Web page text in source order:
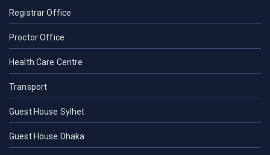
Registrar Office
Proctor Office
Health Care Centre
Transport
Guest House Sylhet
Guest House Dhaka